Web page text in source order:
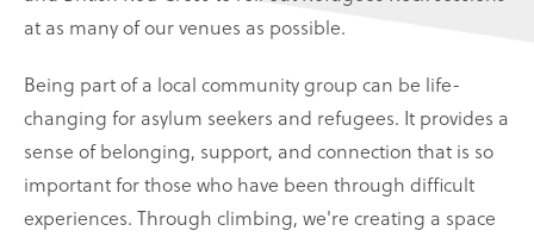
at as many of our venues as possible.
Being part of a local community group can be life-
changing for asylum seekers and refugees. It provides a
sense of belonging, support, and connection that is so
important for those who have been through difficult
experiences. Through climbing, we're creating a space